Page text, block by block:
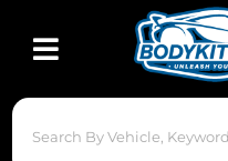
Toggle navigation